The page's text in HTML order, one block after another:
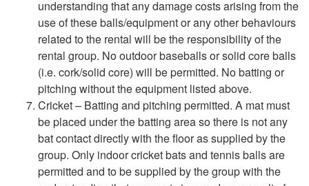
understanding that any damage costs arising from the
use of these balls/equipment or any other behaviours
related to the rental will be the responsibility of the
rental group. No outdoor baseballs or solid core balls
(i.e. cork/solid core) will be permitted. No batting or
pitching without the equipment listed above.
Cricket – Batting and pitching permitted. A mat must
be placed under the batting area so there is not any
bat contact directly with the floor as supplied by the
group. Only indoor cricket bats and tennis balls are
permitted and to be supplied by the group with the